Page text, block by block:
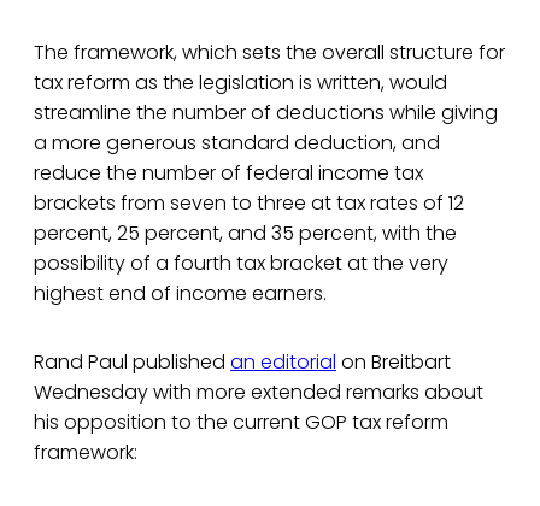
The framework, which sets the overall structure for
tax reform as the legislation is written, would
streamline the number of deductions while giving
a more generous standard deduction, and
reduce the number of federal income tax
brackets from seven to three at tax rates of 12
percent, 25 percent, and 35 percent, with the
possibility of a fourth tax bracket at the very
highest end of income earners.
Rand Paul published an editorial on Breitbart
Wednesday with more extended remarks about
his opposition to the current GOP tax reform
framework: